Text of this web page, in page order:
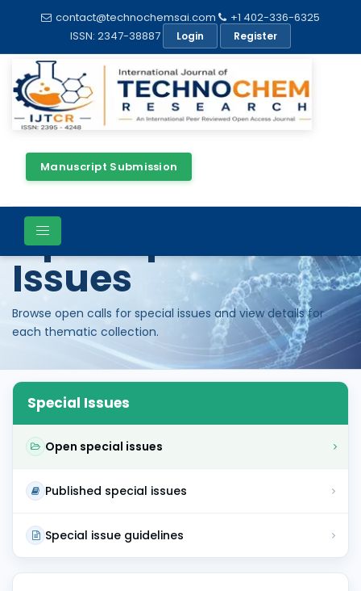
contact@technochemsai.com
+1 402-336-6325
ISSN: 2347-38887
Login Register
Manuscript Submission
Open Special
Issues
Browse open calls for special issues and view details for
each thematic collection.
Special Issues
Open special issues
Published special issues
Special issue guidelines